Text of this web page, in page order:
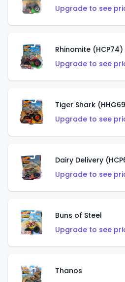
Upgrade to see
Rhinomite (HCP74)
Upgrade to see
Tiger Shark
Upgrade to see
Dairy Delivery
Upgrade to see
Buns of Steel
Upgrade to see
Thanos